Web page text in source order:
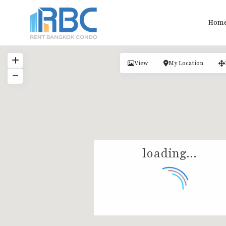
loading...
View My Location